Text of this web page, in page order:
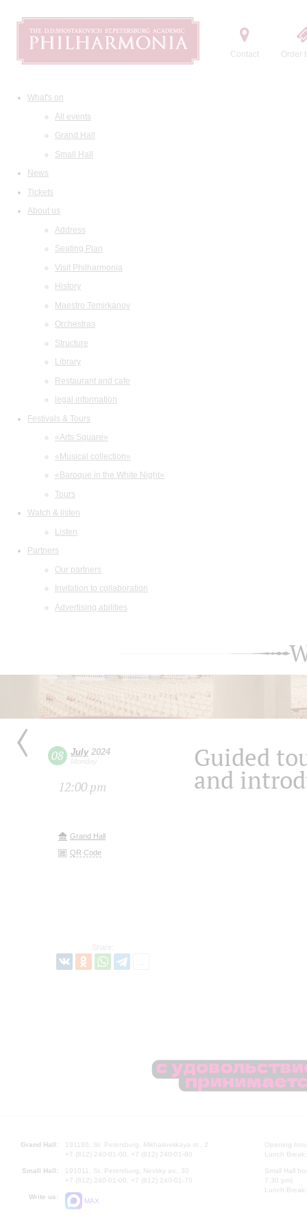
Contact Order
What's on
All events
Grand Hall
Small Hall
News
Tickets
About us
Address
Seating Plan
Visit Philharmonia
History
Maestro Temirkanov
Orchestras
Structure
Library
Restaurant and cafe
legal information
Festivals & Tours
«Arts Square»
«Musical collection»
«Baroque in the White Night»
Tours
Watch & listen
Listen
Partners
Our partners
Invitation to collaboration
Advertising abilities
08 July2024
Monday
12:00 pm
Grand Hall
QR Code
Share:
Guided
and
Grand Hall:
191186, St. Petersburg, Mikhailovskaya st., 2
+7 (812) 240-01-00, +7 (812) 240-01-80
Small Hall:
191011, St. Petersburg, Nevsky av., 30
+7 (812) 240-01-00, +7 (812) 240-01-70
Write us:
MAX
Opening
Lunch
Small Hall
7.30 pm)
Lunch